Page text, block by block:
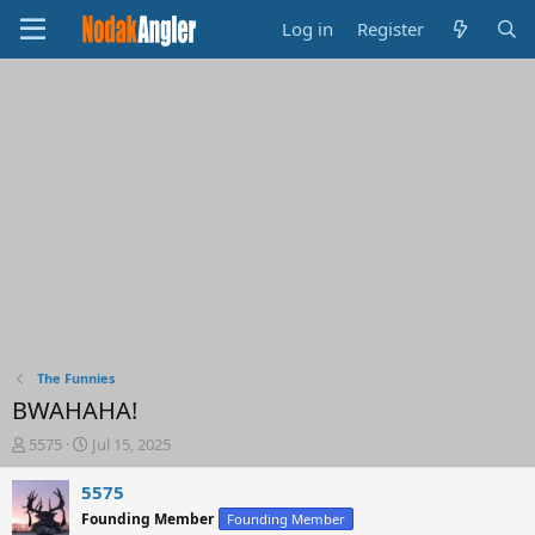
Log in Register
The Funnies
BWAHAHA!
T
h
r
e
a
5575
S
t
a
t
Jul 15, 2025
5575
Founding Member Founding Member